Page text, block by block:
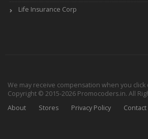
Life Insurance Corp
We may receive compensation when you
Copyright © 2015-2026 Promocoders.in. All
About
Stores Privacy Policy Contact